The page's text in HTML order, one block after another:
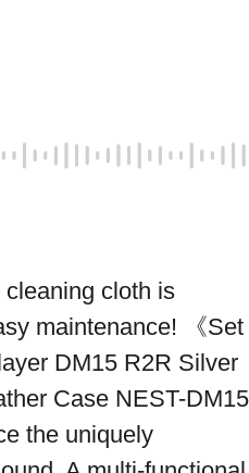
cloth is
maintenance! 《Set
DM15 R2R Silver
Case NEST-DM15
the uniquely